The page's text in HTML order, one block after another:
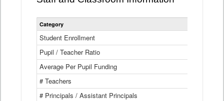
Category
Student Enrollment
Pupil / Teacher Ratio
Average Per Pupil Funding
# Teachers
# Principals / Assistant Principals